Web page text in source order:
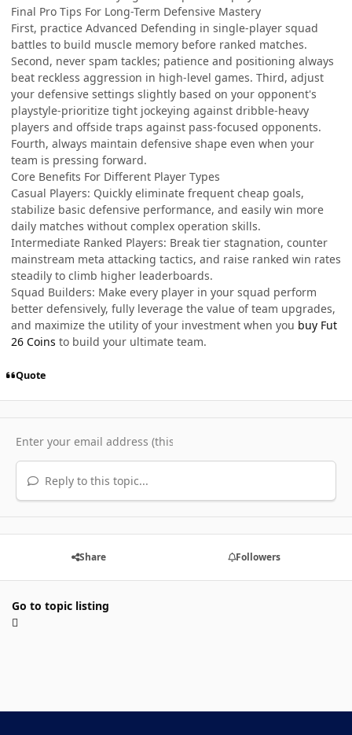
Final Pro Tips For Long-Term Defensive Mastery
First, practice Advanced Defending in single-player squad
battles to build muscle memory before ranked matches.
Second, never spam tackles; patience and positioning always
beat reckless aggression in high-level games. Third, adjust
your defensive settings slightly based on your opponent's
playstyle-prioritize tight jockeying against dribble-heavy
players and offside traps against pass-focused opponents.
Fourth, always maintain defensive shape even when your
team is pressing forward.
Core Benefits For Different Player Types
Casual Players: Quickly eliminate frequent cheap goals,
stabilize basic defensive performance, and easily win more
daily matches without complex operation skills.
Intermediate Ranked Players: Break tier stagnation, counter
mainstream meta attacking tactics, and raise ranked win rates
steadily to climb higher leaderboards.
Squad Builders: Make every player in your squad perform
better defensively, fully leverage the value of team upgrades,
and maximize the utility of your investment when you buy Fut
26 Coins to build your ultimate team.
Quote
Reply to this topic...
Share Followers
Go to topic listing